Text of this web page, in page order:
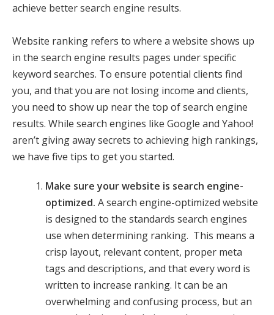
achieve better search engine results.
Website ranking refers to where a website shows up
in the search engine results pages under specific
keyword searches. To ensure potential clients find
you, and that you are not losing income and clients,
you need to show up near the top of search engine
results. While search engines like Google and Yahoo!
aren’t giving away secrets to achieving high rankings,
we have five tips to get you started.
Make sure your website is search engine-
optimized. A search engine-optimized website
is designed to the standards search engines
use when determining ranking. This means a
crisp layout, relevant content, proper meta
tags and descriptions, and that every word is
written to increase ranking. It can be an
overwhelming and confusing process, but an